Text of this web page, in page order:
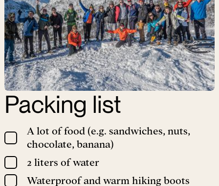
Packing list
A lot of food (e.g. sandwiches, nuts,
chocolate, banana)
2 liters of water
Waterproof and warm hiking boots